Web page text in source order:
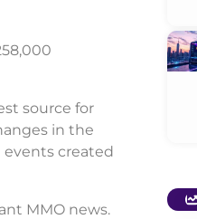
source for
in the
events created
MMO news.